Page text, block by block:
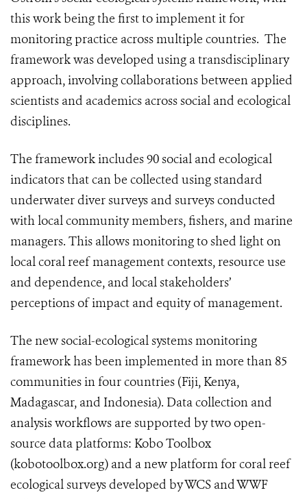
this work being the first to implement it for
monitoring practice across multiple countries. The
framework was developed using a transdisciplinary
approach, involving collaborations between applied
scientists and academics across social and ecological
disciplines.
The framework includes 90 social and ecological
indicators that can be collected using standard
underwater diver surveys and surveys conducted
with local community members, fishers, and marine
managers. This allows monitoring to shed light on
local coral reef management contexts, resource use
and dependence, and local stakeholders’
perceptions of impact and equity of management.
The new social-ecological systems monitoring
framework has been implemented in more than 85
communities in four countries (Fiji, Kenya,
Madagascar, and Indonesia). Data collection and
analysis workflows are supported by two open-
source data platforms: Kobo Toolbox
(kobotoolbox.org) and a new platform for coral reef
ecological surveys developed by WCS and WWF